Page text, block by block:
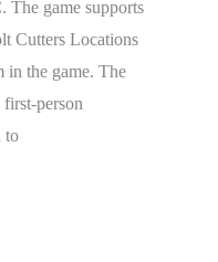
The game supports
Cutters Locations
the game. The
person
to